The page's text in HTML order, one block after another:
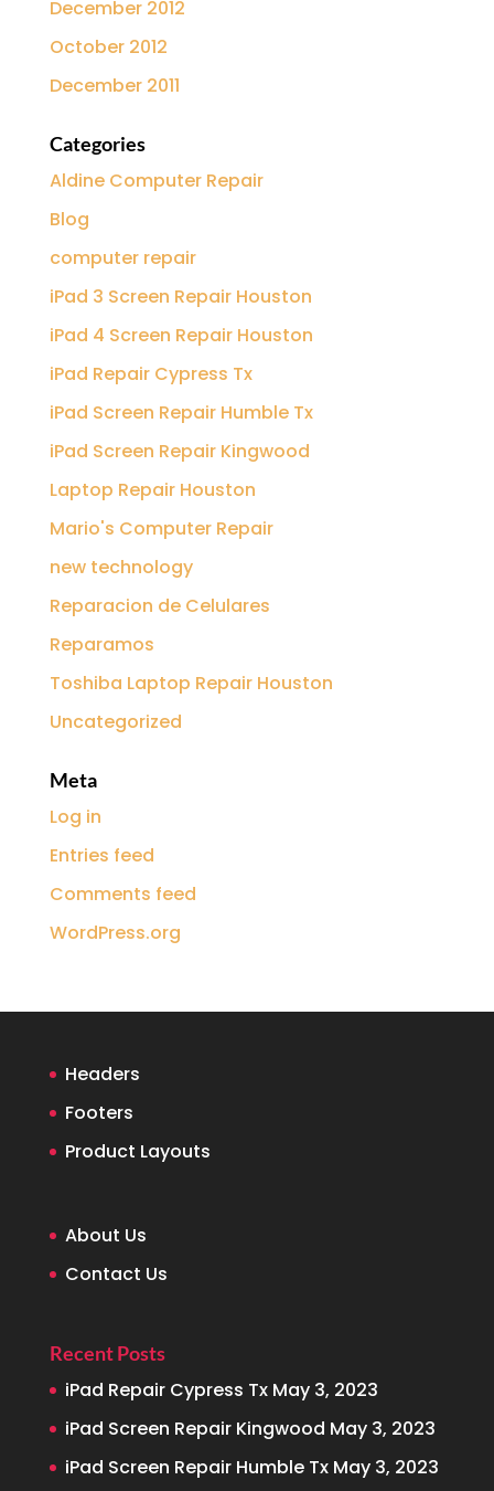
December 2012
October 2012
December 2011
Categories
Aldine Computer Repair
Blog
computer repair
iPad 3 Screen Repair Houston
iPad 4 Screen Repair Houston
iPad Repair Cypress Tx
iPad Screen Repair Humble Tx
iPad Screen Repair Kingwood
Laptop Repair Houston
Mario's Computer Repair
new technology
Reparacion de Celulares
Reparamos
Toshiba Laptop Repair Houston
Uncategorized
Meta
Log in
Entries feed
Comments feed
WordPress.org
Headers
Footers
Product Layouts
About Us
Contact Us
Recent Posts
iPad Repair Cypress Tx May 3, 2023
iPad Screen Repair Kingwood May 3, 2023
iPad Screen Repair Humble Tx May 3, 2023